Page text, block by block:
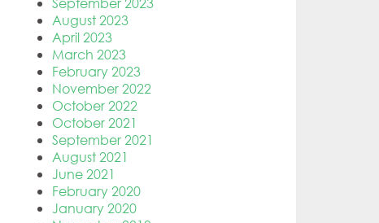
August 2023
April 2023
March 2023
February 2023
November 2022
October 2022
October 2021
September 2021
August 2021
June 2021
February 2020
January 2020